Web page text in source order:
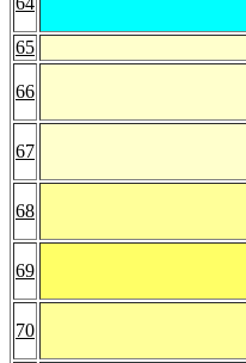
65
66
67
68
69
70